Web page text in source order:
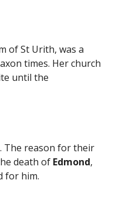
of St Urith, was a
times. Her church
until the
The reason for their
death of Edmond,
for him.